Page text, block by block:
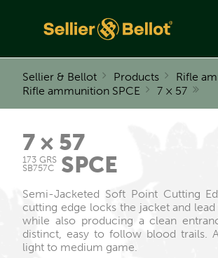
Sellier & Bellot Products
Rifle
Rifle ammunition SPCE
7 × 57
7 × 57
SPCE
173 GRS
SB757C
Semi-Jacketed Soft Point Cutting
cutting edge locks the jacket and
while also producing a clean
distinct, easy to follow blood trails.
light to medium game.